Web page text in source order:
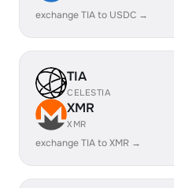
exchange TIA to USDC →
TIA
CELESTIA
XMR
XMR
exchange TIA to XMR →